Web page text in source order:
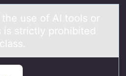
use оf AI tооls or
is strictly prohibited